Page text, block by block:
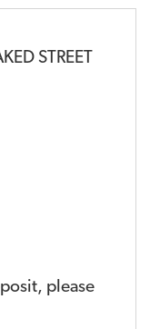
STREET
please